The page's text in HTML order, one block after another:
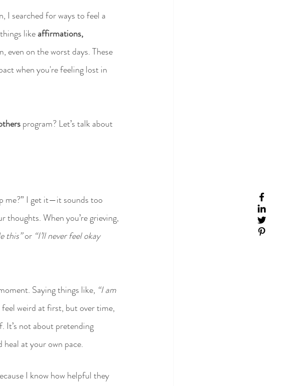
I searched for ways to feel a
like affirmations,
even on the worst days. These
when you're feeling lost in
program? Let’s talk about
me?” I get it—it sounds too
thoughts. When you’re grieving,
this” or “I’ll never feel okay
Saying things like, “I am
weird at first, but over time,
It’s not about pretending
at your own pace.
I know how helpful they